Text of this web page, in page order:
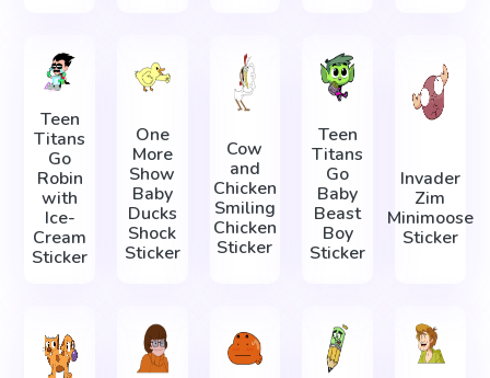
Teen
Titans
Go
Robin
with
Ice-
Cream
Sticker
One
More
Show
Baby
Ducks
Shock
Sticker
Cow
and
Chicken
Smiling
Chicken
Sticker
Teen
Titans
Go
Baby
Beast
Boy
Sticker
Invader
Zim
Minimoose
Sticker